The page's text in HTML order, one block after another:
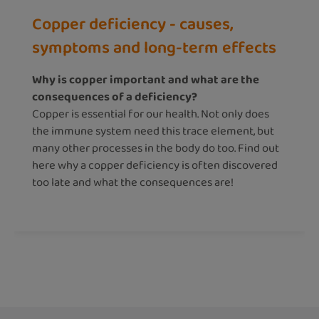
Copper deficiency - causes,
symptoms and long-term effects
Why is copper important and what are the
consequences of a deficiency?
Copper is essential for our health. Not only does
the immune system need this trace element, but
many other processes in the body do too. Find out
here why a copper deficiency is often discovered
too late and what the consequences are!